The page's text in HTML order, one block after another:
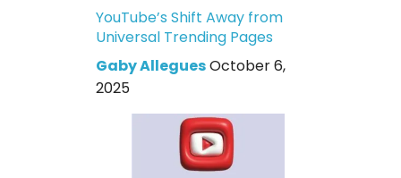
YouTube’s Shift Away from
Universal Trending Pages
Gaby AlleguesOctober 6,
2025